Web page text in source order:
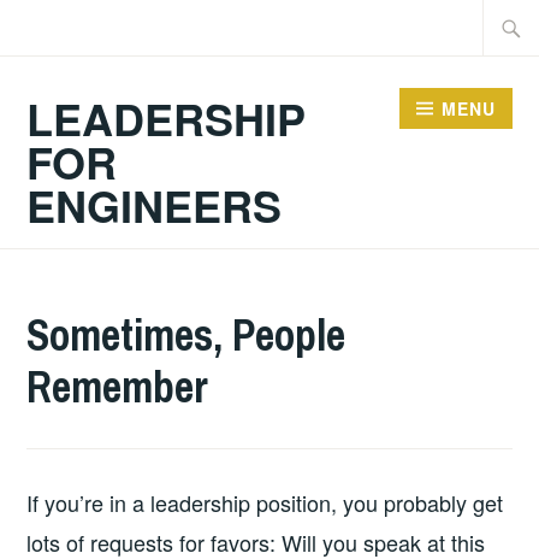
LEADERSHIP
FOR
ENGINEERS
MENU
06-
14
Sometimes, People
Remember
If you’re in a leadership position, you probably get
lots of requests for favors: Will you speak at this